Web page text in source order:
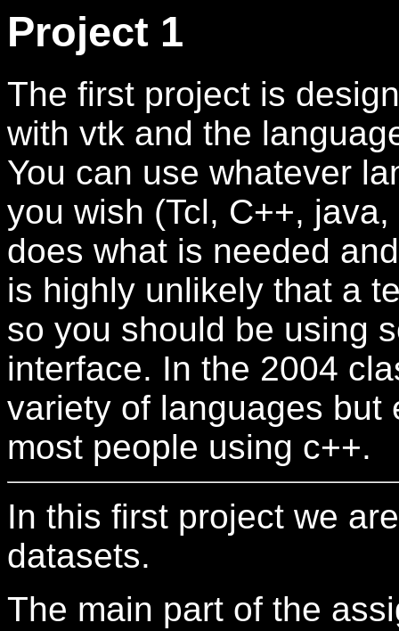
Project 1
The first project is
with vtk and the
You can use whatever
you wish (Tcl, C++,
does what is needed
is highly unlikely that a
so you should be using
interface. In the 2004
variety of languages but
most people using c++.
In this first project we
datasets.
The main part of the